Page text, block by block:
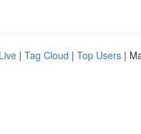
Live | Tag Cloud | Top Users |